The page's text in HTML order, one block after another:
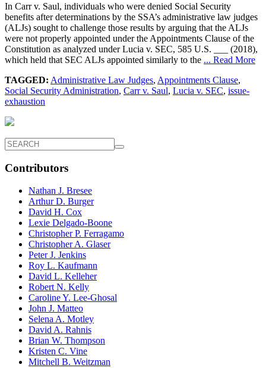
In Carr v. Saul, individuals who were denied Social Security
benefits after determinations by the SSA’s administrative law judges
(ALJs) sought to challenge those results by arguing that the ALJs
were not properly appointed under the Appointments Clause of the
Constitution as analyzed under Lucia v. SEC, 585 U.S. ___ (2018),
which held that SEC ALJs appointed similarly to the ... Read More
TAGGED: Administrative Law Judges, Appointments Clause,
Social Security Administration, Carr v. Saul, Lucia v. SEC, issue-
exhaustion
Contributors
Nathan J. Bresee
Arthur D. Burger
David H. Cox
Lexie Delgado-Boone
Christopher P. Ferragamo
Christopher A. Glaser
Peter J. Jenkins
Roy L. Kaufmann
David L. Kelleher
Robert N. Kelly
Caroline Y. Lee-Ghosal
John J. Matteo
Selena A. Motley
David A. Rahnis
Brian W. Thompson
Kristen C. Vine
Mitchell B. Weitzman